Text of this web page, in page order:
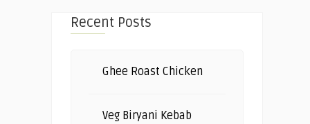
Recent Posts
Ghee Roast Chicken
Veg Biryani Kebab